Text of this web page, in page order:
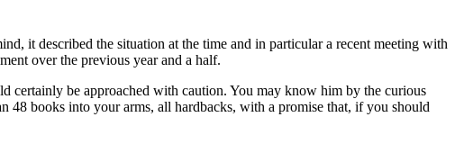
it described the situation at the time and in particular a recent meeting with
over the previous year and a half.
certainly be approached with caution. You may know him by the curious
48 books into your arms, all hardbacks, with a promise that, if you should